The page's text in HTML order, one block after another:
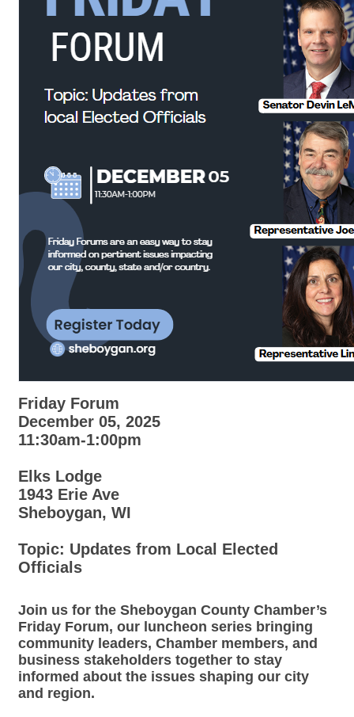
Friday Forum
December 05, 2025
11:30am-1:00pm
Elks Lodge
1943 Erie Ave
Sheboygan, WI
Topic: Updates from Local Elected
Officials
Join us for the Sheboygan County Chamber’s
Friday Forum, our luncheon series bringing
community leaders, Chamber members, and
business stakeholders together to stay
informed about the issues shaping our city
and region.